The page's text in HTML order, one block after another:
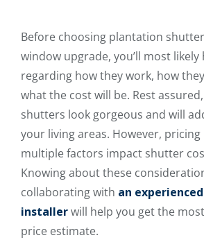
Before choosing plantation
window upgrade, you’ll most
regarding how they work, how
what the cost will be. Rest
shutters look gorgeous and will
your living areas. However, pricing
multiple factors impact shutter
Knowing about these
collaborating with an
installerwill help you get the
price estimate.